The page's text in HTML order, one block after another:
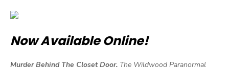
Now Available Online!
Murder Behind The Closet Door, The Wildwood Paranormal